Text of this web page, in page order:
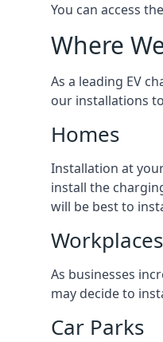
You can access
Where
As a leading EV
our installations
Homes
Installation at
install the
will be best to
Workplaces
As businesses
may decide to
Car Parks